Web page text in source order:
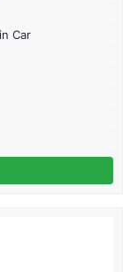
Car